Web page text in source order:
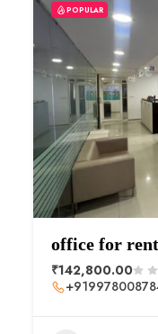
POPULAR
office for
₹142,800.00